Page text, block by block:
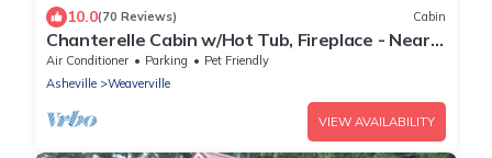
10.0(70 Reviews) Cabin
Chanterelle Cabin w/Hot Tub, Fireplace - Near
Asheville!
Air Conditioner Parking
Pet Friendly
Asheville
Weaverville
VIEW AVAILABILITY